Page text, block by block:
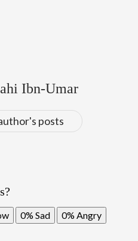
Ibn-Umar
posts
0% Sad 0% Angry